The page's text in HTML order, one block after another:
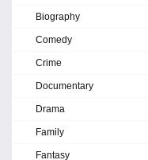
Biography
Comedy
Crime
Documentary
Drama
Family
Fantasy